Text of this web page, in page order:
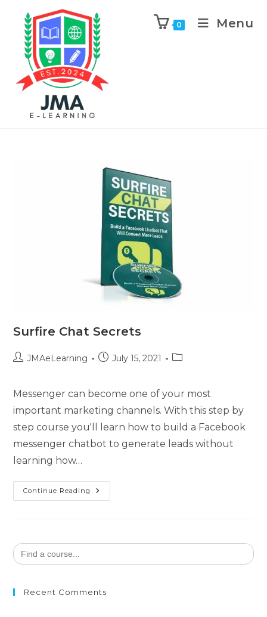
0 Menu
Surfire Chat Secrets
JMAeLearning July 15, 2021
Messenger can become one of your most
important marketing channels. With this step by
step course you'll learn how to build a Facebook
messenger chatbot to generate leads without
learning how…
Continue Reading
Search
for:
Recent Comments